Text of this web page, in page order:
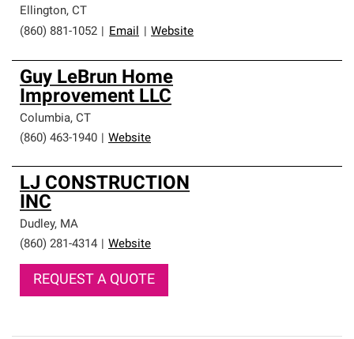
Ellington, CT
(860) 881-1052
Email Website
Guy LeBrun Home
Improvement LLC
Columbia, CT
(860) 463-1940
Website
LJ CONSTRUCTION
INC
Dudley, MA
(860) 281-4314
Website
REQUEST A QUOTE